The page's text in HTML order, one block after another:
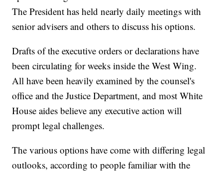
The President has held nearly daily meetings with
senior advisers and others to discuss his options.
Drafts of the executive orders or declarations have
been circulating for weeks inside the West Wing.
All have been heavily examined by the counsel's
office and the Justice Department, and most White
House aides believe any executive action will
prompt legal challenges.
The various options have come with differing legal
outlooks, according to people familiar with the